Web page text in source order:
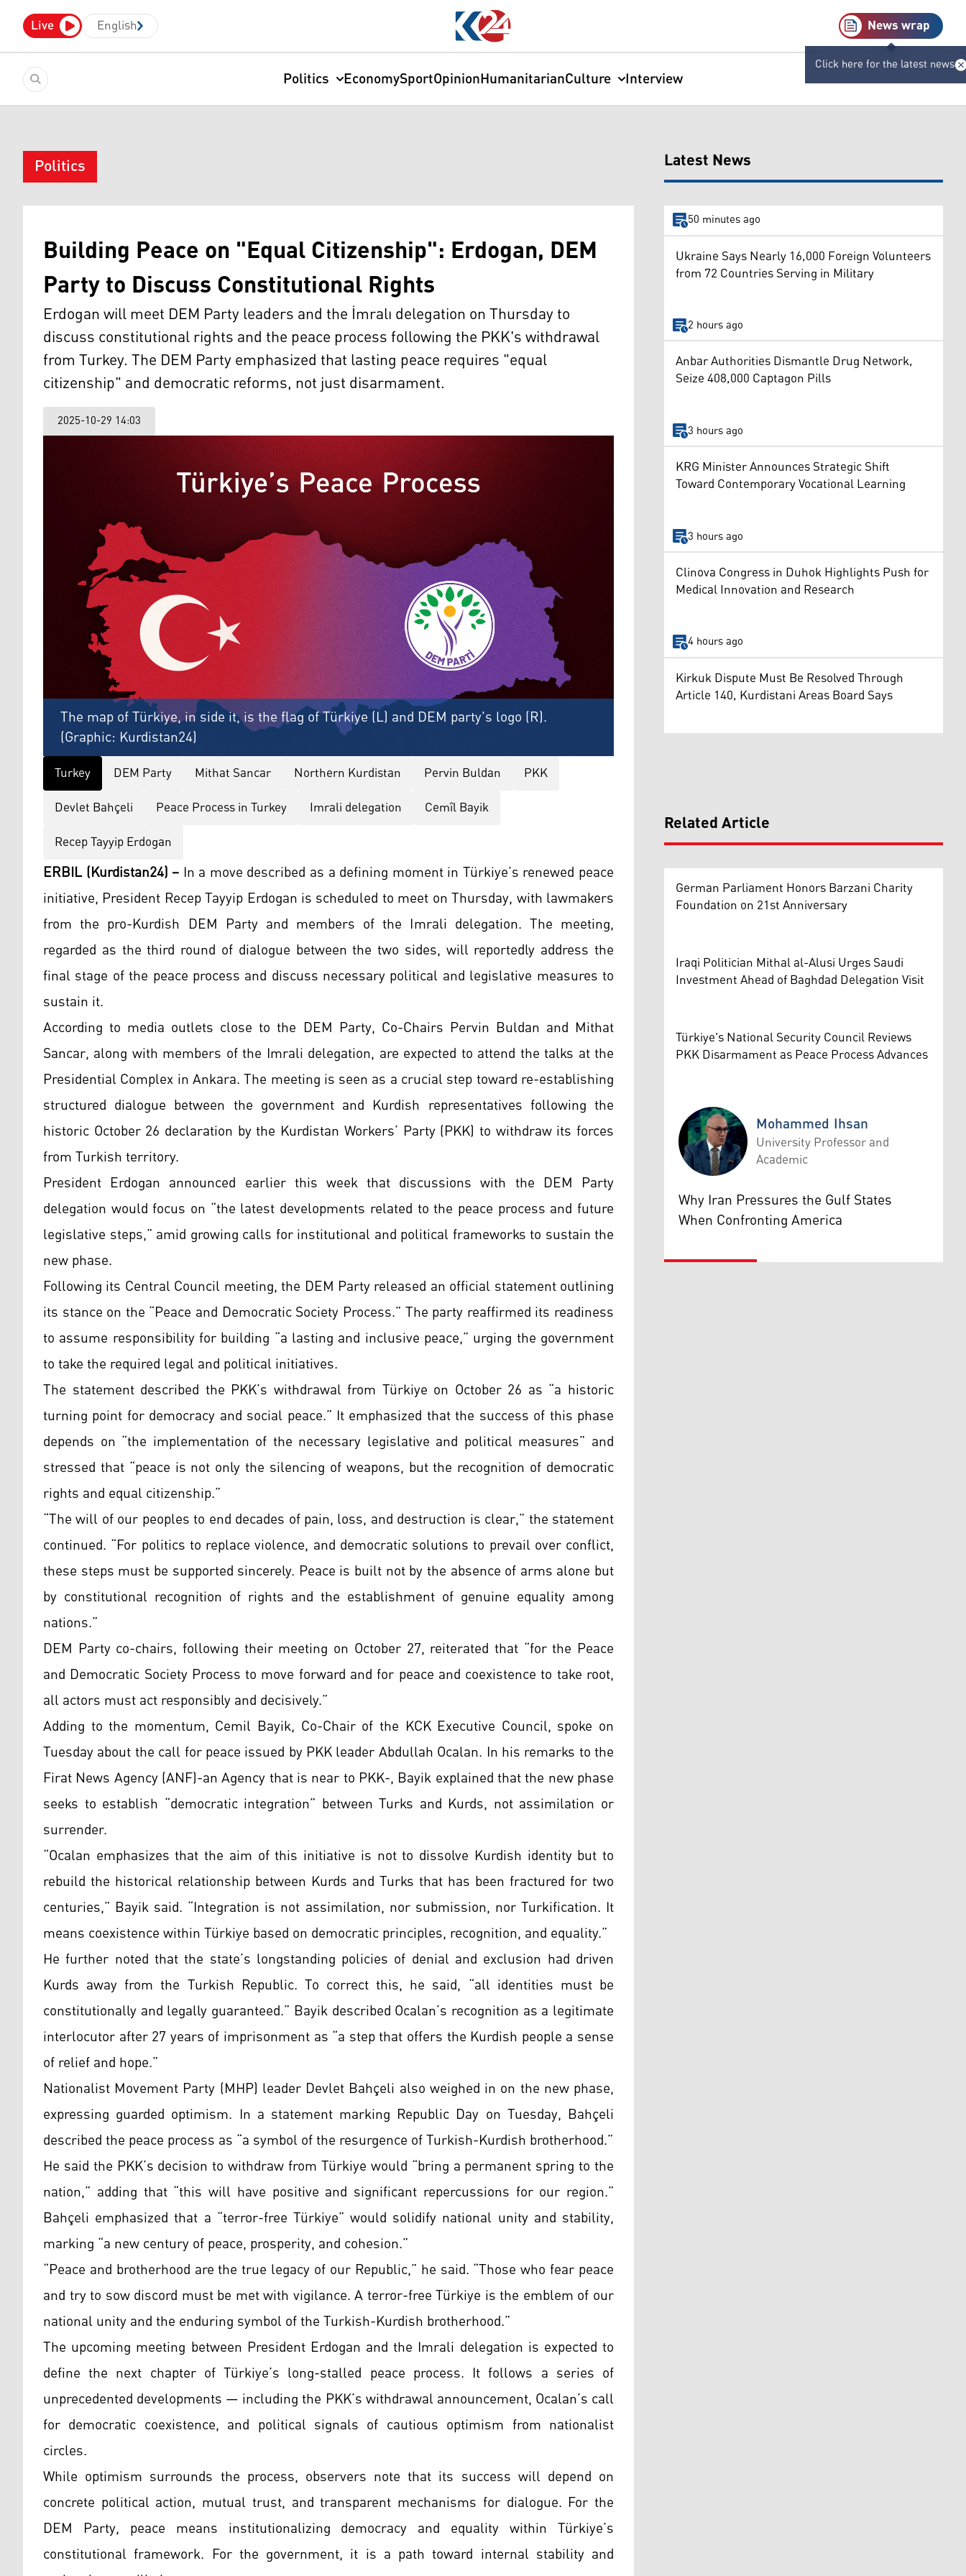
Live English News wrap
Click here for the latest news
Politics EconomySportOpinionHumanitarianCulture Interview
Politics
Building Peace on "Equal Citizenship": Erdogan, DEM
Party to Discuss Constitutional Rights
Erdogan will meet DEM Party leaders and the İmralı delegation on Thursday to
discuss constitutional rights and the peace process following the PKK's withdrawal
from Turkey. The DEM Party emphasized that lasting peace requires "equal
citizenship" and democratic reforms, not just disarmament.
2025-10-29 14:03
The map of Türkiye, in side it, is the flag of Türkiye (L) and DEM party's logo (R).
(Graphic: Kurdistan24)
Turkey DEM Party Mithat Sancar Northern Kurdistan Pervin Buldan
PKK
Devlet Bahçeli
Peace Process in Turkey Imrali delegation
Cemîl Bayik
Recep Tayyip Erdogan
ERBIL (Kurdistan24) – In a move described as a defining moment in Türkiye’s renewed peace
initiative, President Recep Tayyip Erdogan is scheduled to meet on Thursday, with lawmakers
from the pro-Kurdish DEM Party and members of the Imrali delegation. The meeting,
regarded as the third round of dialogue between the two sides, will reportedly address the
final stage of the peace process and discuss necessary political and legislative measures to
sustain it.
According to media outlets close to the DEM Party, Co-Chairs Pervin Buldan and Mithat
Sancar, along with members of the Imrali delegation, are expected to attend the talks at the
Presidential Complex in Ankara. The meeting is seen as a crucial step toward re-establishing
structured dialogue between the government and Kurdish representatives following the
historic October 26 declaration by the Kurdistan Workers’ Party (PKK) to withdraw its forces
from Turkish territory.
President Erdogan announced earlier this week that discussions with the DEM Party
delegation would focus on “the latest developments related to the peace process and future
legislative steps,” amid growing calls for institutional and political frameworks to sustain the
new phase.
Following its Central Council meeting, the DEM Party released an official statement outlining
its stance on the “Peace and Democratic Society Process.” The party reaffirmed its readiness
to assume responsibility for building “a lasting and inclusive peace,” urging the government
to take the required legal and political initiatives.
The statement described the PKK’s withdrawal from Türkiye on October 26 as “a historic
turning point for democracy and social peace.” It emphasized that the success of this phase
depends on “the implementation of the necessary legislative and political measures” and
stressed that “peace is not only the silencing of weapons, but the recognition of democratic
rights and equal citizenship.”
“The will of our peoples to end decades of pain, loss, and destruction is clear,” the statement
continued. “For politics to replace violence, and democratic solutions to prevail over conflict,
these steps must be supported sincerely. Peace is built not by the absence of arms alone but
by constitutional recognition of rights and the establishment of genuine equality among
nations.”
DEM Party co-chairs, following their meeting on October 27, reiterated that “for the Peace
and Democratic Society Process to move forward and for peace and coexistence to take root,
all actors must act responsibly and decisively.”
Adding to the momentum, Cemil Bayik, Co-Chair of the KCK Executive Council, spoke on
Tuesday about the call for peace issued by PKK leader Abdullah Ocalan. In his remarks to the
Firat News Agency (ANF)-an Agency that is near to PKK-, Bayik explained that the new phase
seeks to establish “democratic integration” between Turks and Kurds, not assimilation or
surrender.
“Ocalan emphasizes that the aim of this initiative is not to dissolve Kurdish identity but to
rebuild the historical relationship between Kurds and Turks that has been fractured for two
centuries,” Bayik said. “Integration is not assimilation, nor submission, nor Turkification. It
means coexistence within Türkiye based on democratic principles, recognition, and equality.”
He further noted that the state’s longstanding policies of denial and exclusion had driven
Kurds away from the Turkish Republic. To correct this, he said, “all identities must be
constitutionally and legally guaranteed.” Bayik described Ocalan’s recognition as a legitimate
interlocutor after 27 years of imprisonment as “a step that offers the Kurdish people a sense
of relief and hope.”
Nationalist Movement Party (MHP) leader Devlet Bahçeli also weighed in on the new phase,
expressing guarded optimism. In a statement marking Republic Day on Tuesday, Bahçeli
described the peace process as “a symbol of the resurgence of Turkish-Kurdish brotherhood.”
He said the PKK’s decision to withdraw from Türkiye would “bring a permanent spring to the
nation,” adding that “this will have positive and significant repercussions for our region.”
Bahçeli emphasized that a “terror-free Türkiye” would solidify national unity and stability,
marking “a new century of peace, prosperity, and cohesion.”
“Peace and brotherhood are the true legacy of our Republic,” he said. “Those who fear peace
and try to sow discord must be met with vigilance. A terror-free Türkiye is the emblem of our
national unity and the enduring symbol of the Turkish-Kurdish brotherhood.”
The upcoming meeting between President Erdogan and the Imrali delegation is expected to
define the next chapter of Türkiye’s long-stalled peace process. It follows a series of
unprecedented developments — including the PKK’s withdrawal announcement, Ocalan’s call
for democratic coexistence, and political signals of cautious optimism from nationalist
circles.
While optimism surrounds the process, observers note that its success will depend on
concrete political action, mutual trust, and transparent mechanisms for dialogue. For the
DEM Party, peace means institutionalizing democracy and equality within Türkiye’s
constitutional framework. For the government, it is a path toward internal stability and
Latest News
50 minutes ago
Ukraine Says Nearly 16,000 Foreign Volunteers
from 72 Countries Serving in Military
2 hours ago
Anbar Authorities Dismantle Drug Network,
Seize 408,000 Captagon Pills
3 hours ago
KRG Minister Announces Strategic Shift
Toward Contemporary Vocational Learning
3 hours ago
Clinova Congress in Duhok Highlights Push for
Medical Innovation and Research
4 hours ago
Kirkuk Dispute Must Be Resolved Through
Article 140, Kurdistani Areas Board Says
Related Article
German Parliament Honors Barzani Charity
Foundation on 21st Anniversary
Iraqi Politician Mithal al-Alusi Urges Saudi
Investment Ahead of Baghdad Delegation Visit
Türkiye's National Security Council Reviews
PKK Disarmament as Peace Process Advances
Mohammed Ihsan
Mohammed Ihsan
University Professor and
Academic
Why Iran Pressures the Gulf States
When Confronting America